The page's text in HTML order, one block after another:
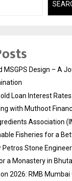
MSGPS Design – A
Loan Interest
with Muthoot
Association
Fisheries for a
Petros Stone
a Monastery in
2026: RMB